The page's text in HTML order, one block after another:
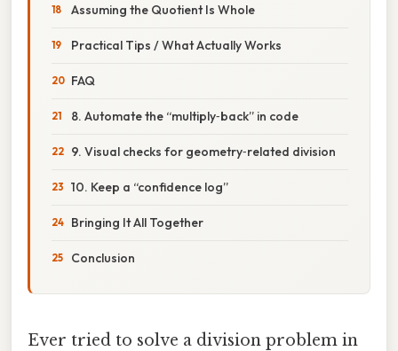
Assuming the Quotient Is Whole
Practical Tips / What Actually Works
FAQ
8. Automate the “multiply‑back” in code
9. Visual checks for geometry‑related division
10. Keep a “confidence log”
Bringing It All Together
Conclusion
Ever tried to solve a division problem in